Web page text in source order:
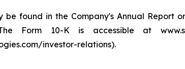
found in the Company's Annual Report
The Form 10-K is accessible at
investor-relations).